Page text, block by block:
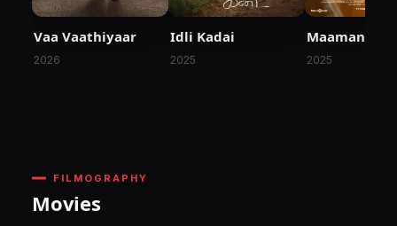
Vaa Vaathiyaar
2026
Idli Kadai
2025
Maaman
2025
FILMOGRAPHY
Movies